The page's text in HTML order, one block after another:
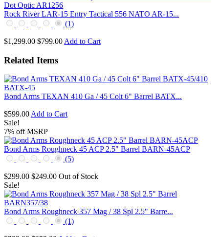
Rock River LAR-15 Entry Tactical 556 NATO AR-15...
(1)
$1,299.00 $799.00 Add to Cart
Related Items
Bond Arms TEXAN 410 Ga / 45 Colt 6" Barrel BATX...
$599.00 Add to Cart
Sale!
7% off MSRP
Bond Arms Roughneck 45 ACP 2.5" Barrel BARN-45ACP
(5)
$299.00 $249.00 Out of Stock
Sale!
Bond Arms Roughneck 357 Mag / 38 Spl 2.5" Barre...
(1)